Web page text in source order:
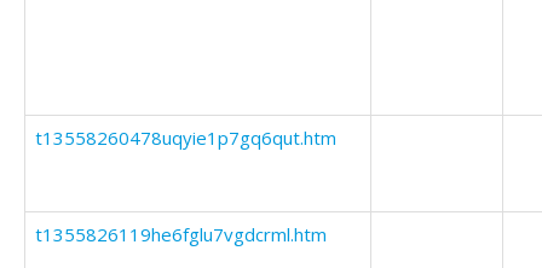
t13558260478uqyie1p7gq6qut.htm
t1355826119he6fglu7vgdcrml.htm